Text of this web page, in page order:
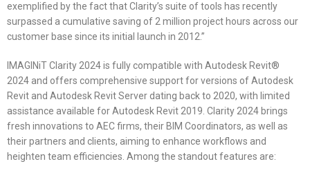
exemplified by the fact that Clarity’s suite of tools has recently
surpassed a cumulative saving of 2 million project hours across our
customer base since its initial launch in 2012.”
IMAGINiT Clarity 2024 is fully compatible with Autodesk Revit®
2024 and offers comprehensive support for versions of Autodesk
Revit and Autodesk Revit Server dating back to 2020, with limited
assistance available for Autodesk Revit 2019. Clarity 2024 brings
fresh innovations to AEC firms, their BIM Coordinators, as well as
their partners and clients, aiming to enhance workflows and
heighten team efficiencies. Among the standout features are: